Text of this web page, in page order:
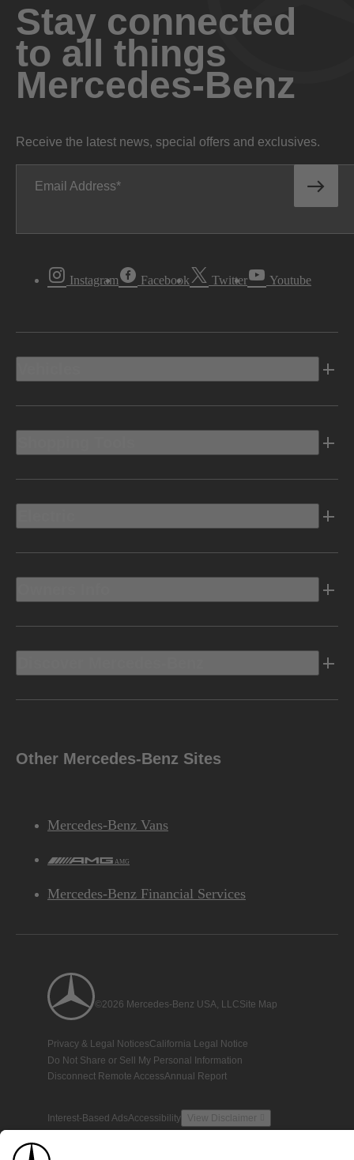
Stay connected
to all things
Mercedes-Benz
Receive the latest news, special offers and exclusives.
Email Address
Instagram Facebook Twitter Youtube
Other Mercedes-Benz Sites
Mercedes-Benz Vans
AMG
Mercedes-Benz Financial Services
©2026 Mercedes-Benz USA, LLCSite Map
Privacy & Legal NoticesCalifornia Legal Notice
Do Not Share or Sell My Personal Information
Disconnect Remote AccessAnnual Report
Interest-Based AdsAccessibility View Disclaimer